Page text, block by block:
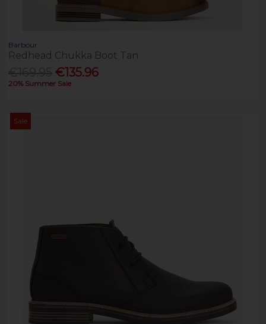
Barbour
Redhead Chukka Boot Tan
€135.96
20% Summer Sale
Sale